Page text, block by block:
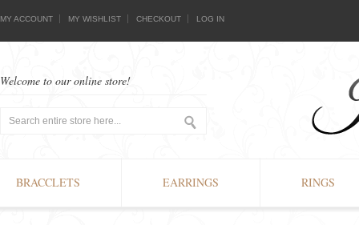
MY ACCOUNT MY WISHLIST CHECKOUT LOG IN
Welcome to our online store!
BRACCLETS EARRINGS RINGS